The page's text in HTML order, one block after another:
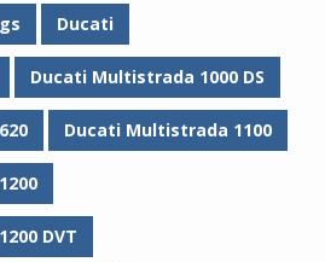
Ducati
Ducati Multistrada 1000 DS
Ducati Multistrada 1100
DVT